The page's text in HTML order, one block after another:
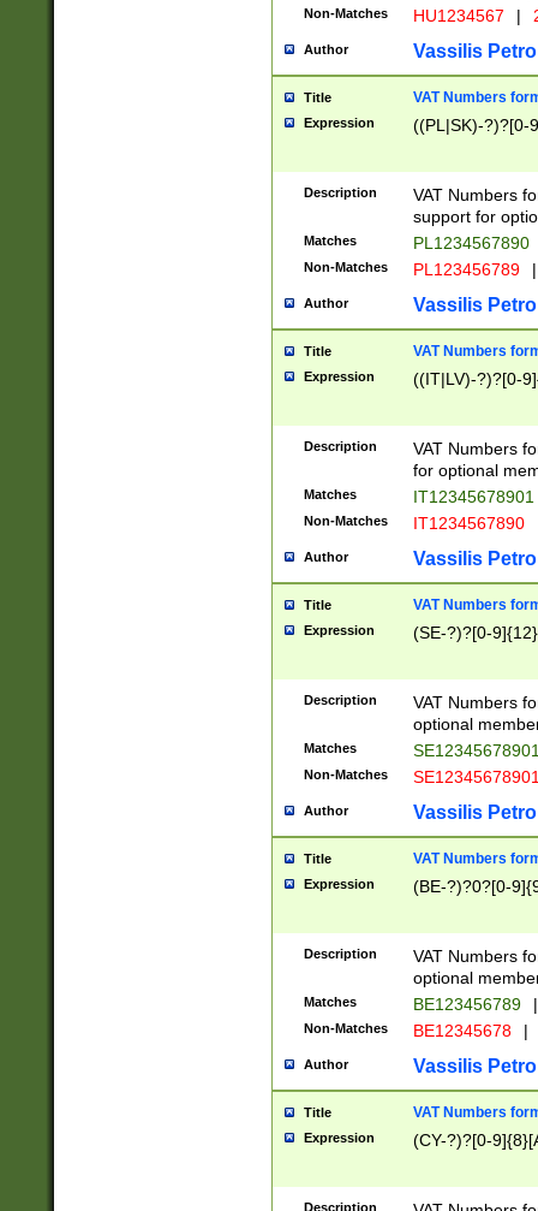
Non-Matches HU1234567 |
Author Vassilis
Title VAT Numbers
Expression ((PL|SK)-?)?[0-
Description
VAT Numbers
support for
Matches PL1234567890
Non-Matches PL123456789 |
Author Vassilis
Title VAT Numbers
Expression ((IT|LV)-?)?[0-
Description
VAT Numbers
for optional
Matches IT12345678901
Non-Matches IT1234567890
Author Vassilis
Title VAT Numbers
Expression (SE-?)?[0-9]{12}
Description
VAT Numbers
optional
Matches
Non-Matches
Author Vassilis
Title VAT Numbers
Expression (BE-?)?0?[0-
Description
VAT Numbers
optional
Matches BE123456789 |
Non-Matches BE12345678 |
Author Vassilis
Title VAT Numbers
Expression (CY-?)?[0-
Description